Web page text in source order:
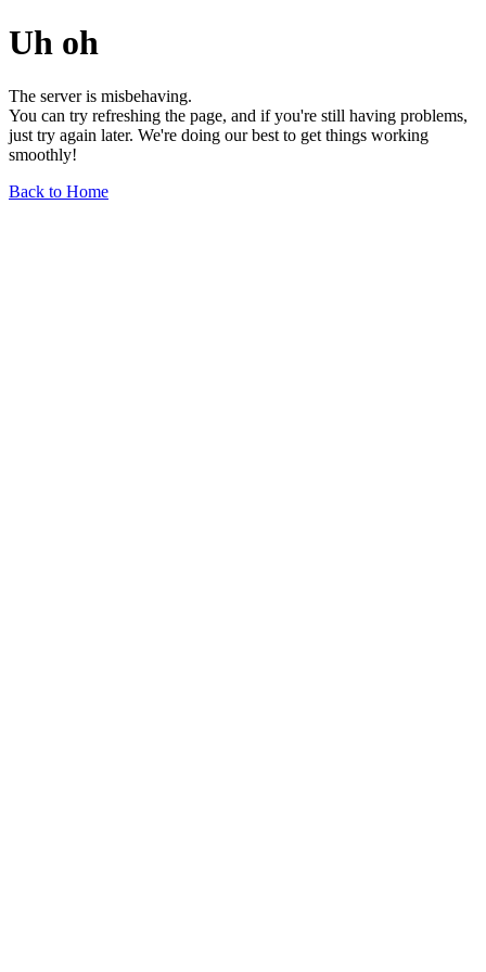
Uh oh
The server is misbehaving.
You can try refreshing the page, and if you're still having problems,
just try again later. We're doing our best to get things working
smoothly!
Back to Home